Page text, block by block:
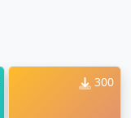
300